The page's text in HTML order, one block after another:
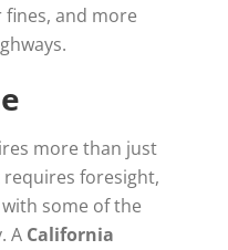
fines, and more
more than just
foresight,
some of the
A California